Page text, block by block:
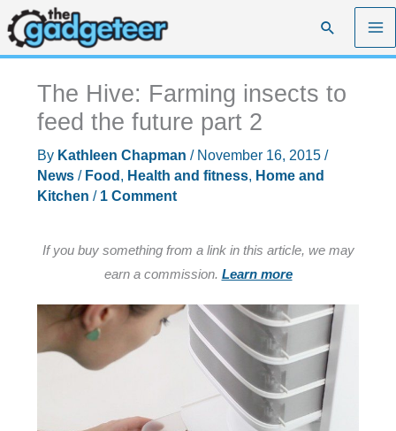
Skip
to
content
Search
The Hive: Farming insects to
feed the future part 2
By Kathleen Chapman / November 16, 2015 /
News/ Food , Health and fitness, Home and
Kitchen / 1 Comment
If you buy something from a link in this article, we may
earn a commission. Learn more